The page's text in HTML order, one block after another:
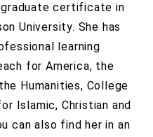
graduate certificate in
University. She has
learning
for America, the
Humanities, College
Islamic, Christian and
can also find her in an